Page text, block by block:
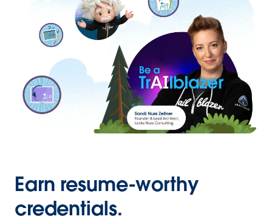
Earn resume-worthy
credentials.